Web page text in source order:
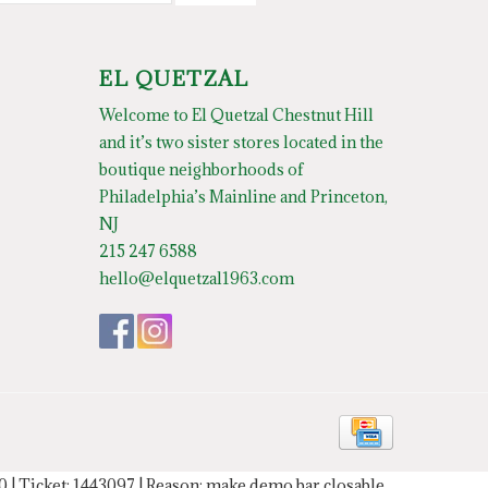
EL QUETZAL
Welcome to El Quetzal Chestnut Hill
and it’s two sister stores located in the
boutique neighborhoods of
Philadelphia’s Mainline and Princeton,
NJ
215 247 6588
hello@elquetzal1963.com